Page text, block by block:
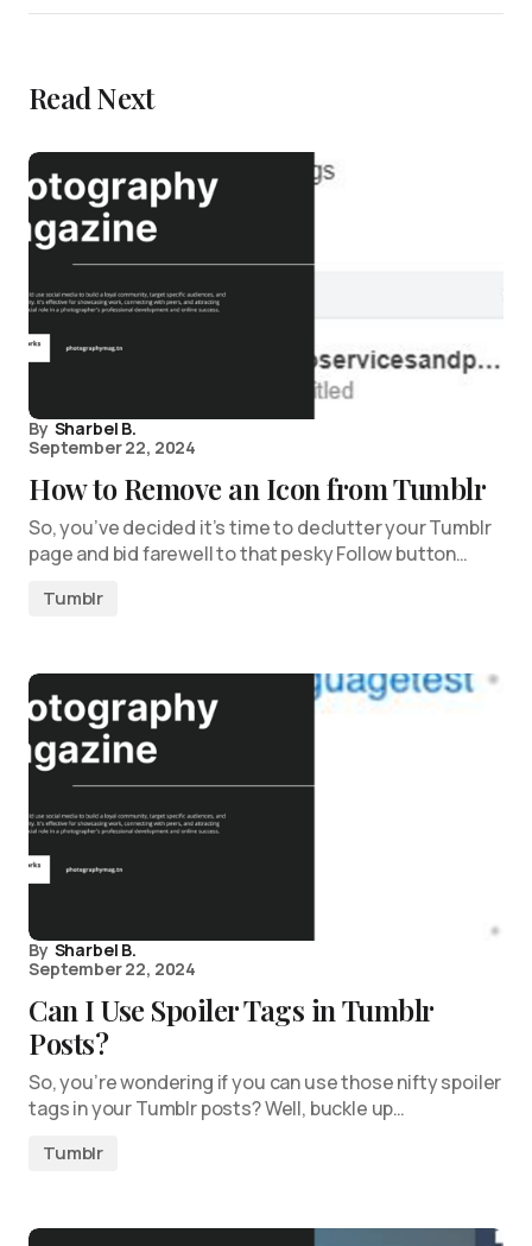
Read Next
By Sharbel B.
September 22, 2024
How to Remove an Icon from Tumblr
So, you’ve decided it’s time to declutter your Tumblr
page and bid farewell to that pesky Follow button…
Tumblr
By Sharbel B.
September 22, 2024
Can I Use Spoiler Tags in Tumblr
Posts?
So, you’re wondering if you can use those nifty spoiler
tags in your Tumblr posts? Well, buckle up…
Tumblr